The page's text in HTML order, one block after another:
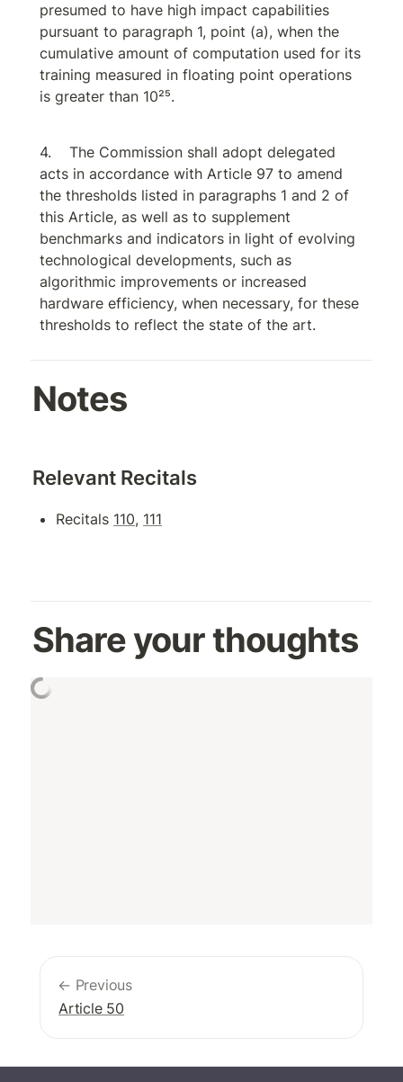
presumed to have high impact capabilities
pursuant to paragraph 1, point (a), when the
cumulative amount of computation used for its
training measured in floating point operations
is greater than 10²⁵.
The Commission shall adopt delegated
acts in accordance with Article 97 to amend
the thresholds listed in paragraphs 1 and 2 of
this Article, as well as to supplement
benchmarks and indicators in light of evolving
technological developments, such as
algorithmic improvements or increased
hardware efficiency, when necessary, for these
thresholds to reflect the state of the art.
Notes
Relevant Recitals
Recitals 110, 111
Share your thoughts
← Previous
Article 50